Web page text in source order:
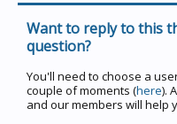
Want to reply to this
question?
You'll need to choose a
couple of moments (here).
and our members will help